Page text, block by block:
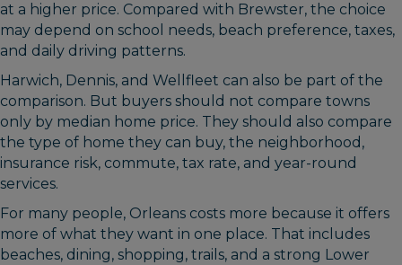
at a higher price. Compared with Brewster, the choice
may depend on school needs, beach preference, taxes,
and daily driving patterns.
Harwich, Dennis, and Wellfleet can also be part of the
comparison. But buyers should not compare towns
only by median home price. They should also compare
the type of home they can buy, the neighborhood,
insurance risk, commute, tax rate, and year-round
services.
For many people, Orleans costs more because it offers
more of what they want in one place. That includes
beaches, dining, shopping, trails, and a strong Lower